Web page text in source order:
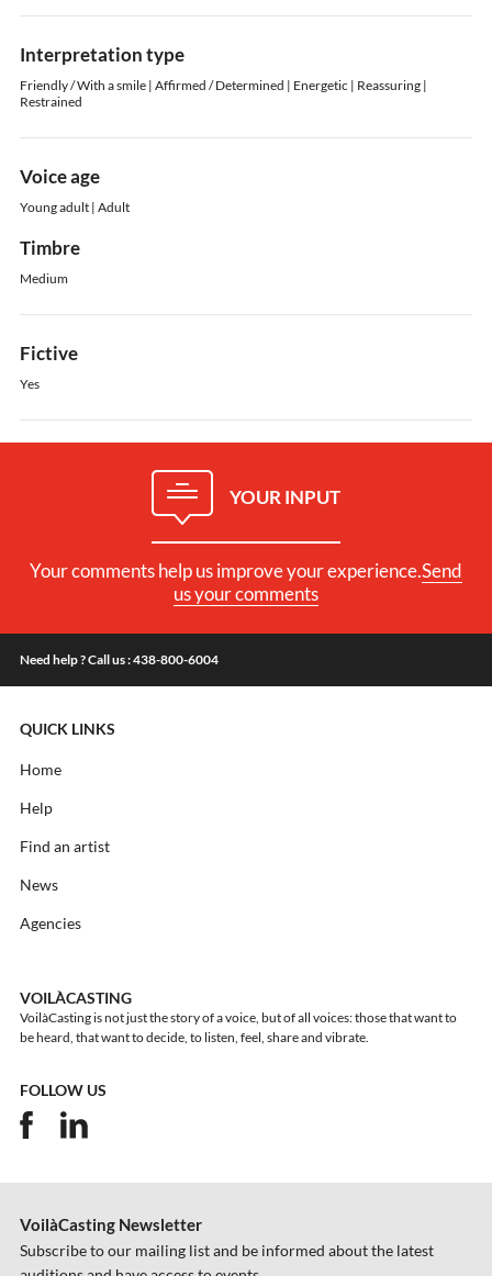
Interpretation type
Friendly / With a smile | Affirmed / Determined | Energetic | Reassuring |
Restrained
Voice age
Young adult | Adult
Timbre
Medium
Fictive
Yes
YOUR INPUT
Your comments help us improve your experience.Send
us your comments
Need help ? Call us : 438-800-6004
QUICK LINKS
Home
Help
Find an artist
News
Agencies
VOILÀCASTING
VoilàCasting is not just the story of a voice, but of all voices: those that want to
be heard, that want to decide, to listen, feel, share and vibrate.
FOLLOW US
VoilàCasting Newsletter
Subscribe to our mailing list and be informed about the latest